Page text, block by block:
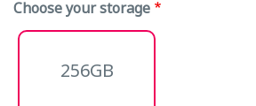
Choose your storage
256GB